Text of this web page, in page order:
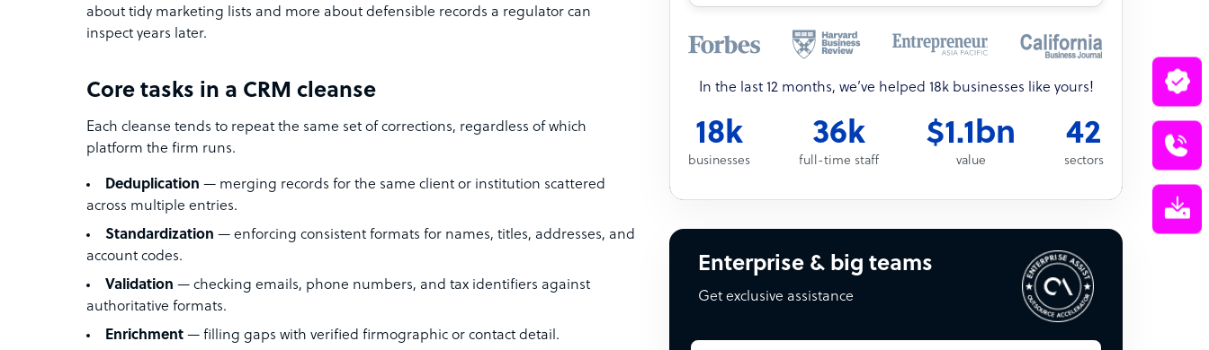
about tidy marketing lists and more about defensible records a regulator can
inspect years later.
Core tasks in a CRM cleanse
Each cleanse tends to repeat the same set of corrections, regardless of which
platform the firm runs.
Deduplication — merging records for the same client or institution scattered
across multiple entries.
Standardization — enforcing consistent formats for names, titles, addresses, and
account codes.
Validation — checking emails, phone numbers, and tax identifiers against
authoritative formats.
Enrichment — filling gaps with verified firmographic or contact detail.
In the last 12 months, we’ve helped 18k businesses like yours!
18k
businesses
36k
full-time staff
$1.1bn
value
42
sectors
Enterprise & big teams
Get exclusive assistance